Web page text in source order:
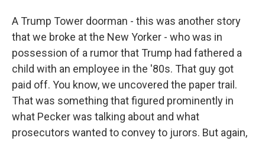
A Trump Tower doorman - this was another story
that we broke at the New Yorker - who was in
possession of a rumor that Trump had fathered a
child with an employee in the '80s. That guy got
paid off. You know, we uncovered the paper trail.
That was something that figured prominently in
what Pecker was talking about and what
prosecutors wanted to convey to jurors. But again,